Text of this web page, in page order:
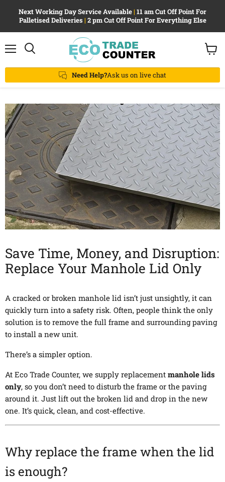
Next Working Day Service Available| 11 am Cut Off Point For
Palletised Deliveries | 2 pm Cut Off Point For Everything Else
Need Help?Ask us on live chat
View
cart
Save Time, Money, and Disruption:
Replace Your Manhole Lid Only
A cracked or broken manhole lid isn’t just unsightly, it can
quickly turn into a safety risk. Often, people think the only
solution is to remove the full frame and surrounding paving
to install a new unit.
There’s a simpler option.
At Eco Trade Counter, we supply replacement manhole lids
only, so you don’t need to disturb the frame or the paving
around it. Just lift out the broken lid and drop in the new
one. It’s quick, clean, and cost-effective.
Why replace the frame when the lid
is enough?